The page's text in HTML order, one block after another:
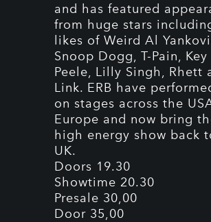
and has featured
from huge stars
likes of Weird Al
Snoop Dogg, T-Pain, Key
Peele, Lilly Singh, Rhett
Link. ERB have
on stages across the
Europe and now bring
high energy show back
UK.
Doors 19.30
Showtime 20.30
Presale 30,00
Door 35,00